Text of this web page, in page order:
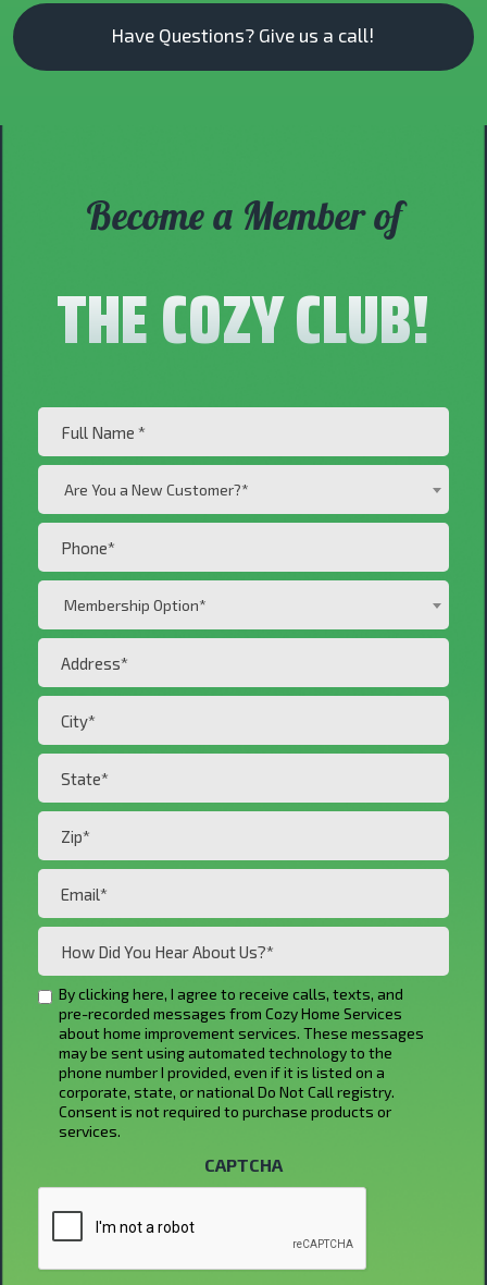
Have Questions? Give us a call!
Become a Member of
THE COZY CLUB!
Customer?
(Required)
Are You a New Customer?*
Membership Option*
You
Hear
About
Us?
*
Untitled
By clicking here, I agree to receive calls, texts, and
pre-recorded messages from Cozy Home Services
about home improvement services. These messages
may be sent using automated technology to the
phone number I provided, even if it is listed on a
corporate, state, or national Do Not Call registry.
Consent is not required to purchase products or
services.
CAPTCHA